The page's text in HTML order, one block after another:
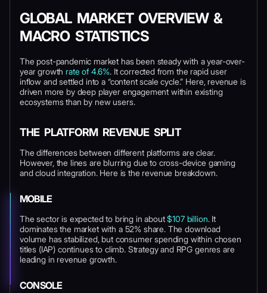
GLOBAL MARKET OVERVIEW &
MACRO STATISTICS
The post-pandemic market has been steady with a year-over-
year growth rate of 4.6%. It corrected from the rapid user
inflow and settled into a “content scale cycle.” Here, revenue is
driven more by deep player engagement within existing
ecosystems than by new users.
THE PLATFORM REVENUE SPLIT
The differences between different platforms are clear.
However, the lines are blurring due to cross-device gaming
and cloud integration. Here is the revenue breakdown.
MOBILE
The sector is expected to bring in about$107 billion. It
dominates the market with a 52% share. The download
volume has stabilized, but consumer spending within chosen
titles (IAP) continues to climb. Strategy and RPG genres are
leading in revenue growth.
CONSOLE